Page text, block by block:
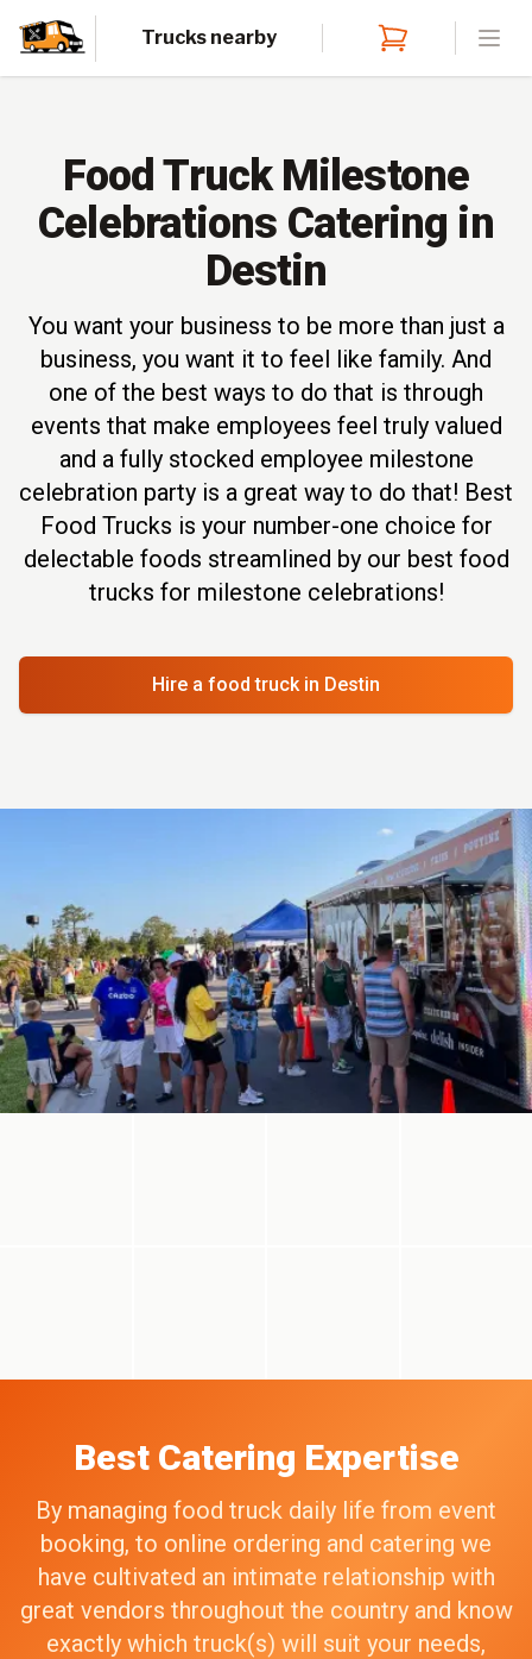
Trucks nearby
Food Truck Milestone
Celebrations Catering in
Destin
You want your business to be more than just a
business, you want it to feel like family. And
one of the best ways to do that is through
events that make employees feel truly valued
and a fully stocked employee milestone
celebration party is a great way to do that! Best
Food Trucks is your number-one choice for
delectable foods streamlined by our best food
trucks for milestone celebrations!
Hire a food truck in Destin
Best Catering Expertise
By managing food truck daily life from event
booking, to online ordering and catering we
have cultivated an intimate relationship with
great vendors throughout the country and know
exactly which truck(s) will suit your needs,